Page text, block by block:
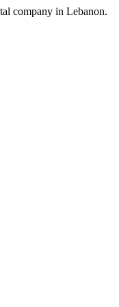
company in Lebanon.